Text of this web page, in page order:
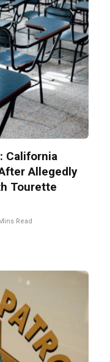
California
Allegedly
Tourette
Read